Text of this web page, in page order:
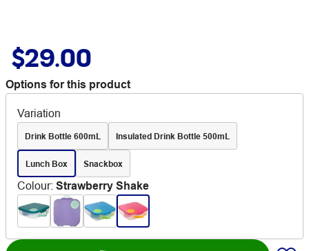
$29.00
Options for this product
Variation
Drink Bottle 600mL Insulated Drink Bottle 500mL
Lunch Box Snackbox
Colour: Strawberry Shake